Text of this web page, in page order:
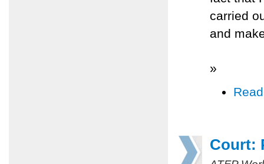
carried
and
»
Court: